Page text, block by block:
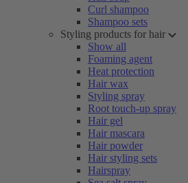
Curl shampoo
Shampoo sets
Styling products for hair
Show all
Foaming agent
Heat protection
Hair wax
Styling spray
Root touch-up spray
Hair gel
Hair mascara
Hair powder
Hair styling sets
Hairspray